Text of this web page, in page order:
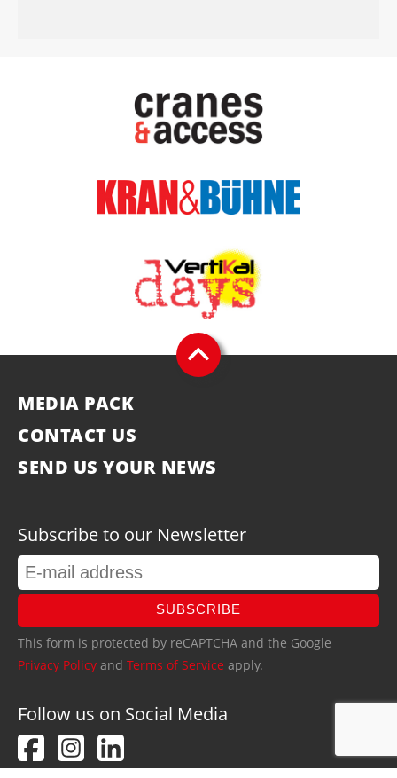
MEDIA PACK
CONTACT US
SEND US YOUR NEWS
Subscribe to our Newsletter
SUBSCRIBE
This form is protected by reCAPTCHA and the Google
Privacy Policy and Terms of Service apply.
Follow us on Social Media